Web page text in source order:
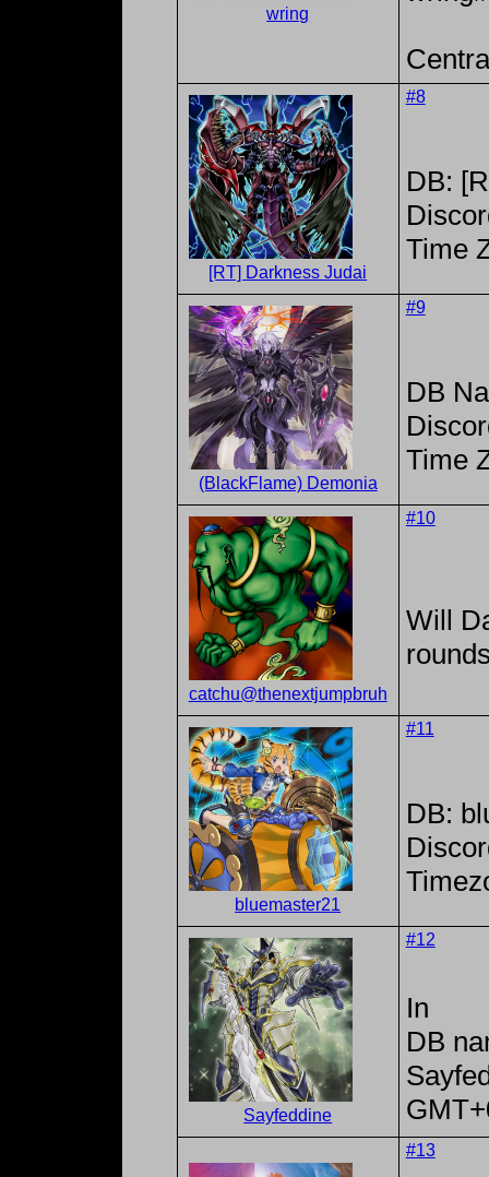
wring
[RT] Darkness Judai
#8
DB:
Time
(BlackFlame) Demonia
#9
DB
Time
catchu@thenextjumpbruh
#10
Will
bluemaster21
#11
DB:
Sayfeddine
#12
In
DB
#13